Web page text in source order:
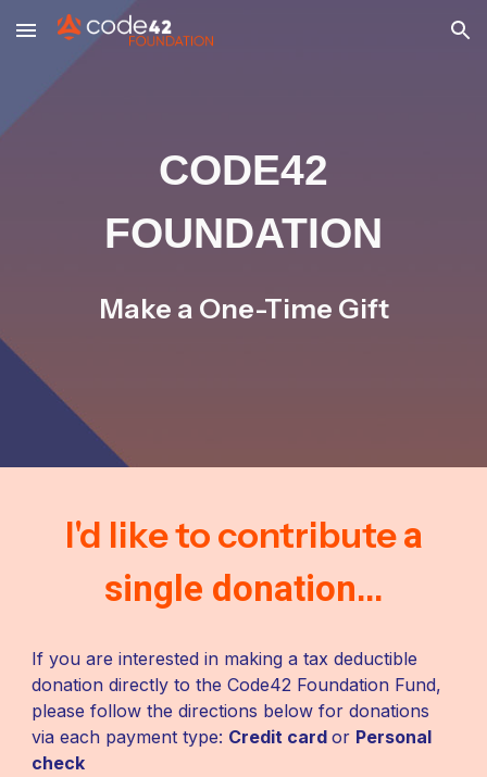
Skip to main content Skip to navigation
CODE42
FOUNDATION
Make a One-Time Gift
I'd like to contributea
single donation...
If you are interested in making a tax deductible
donation directly to the Code42 Foundation Fund,
please follow the directions below for donations
via each payment type: Credit cardor Personal
check